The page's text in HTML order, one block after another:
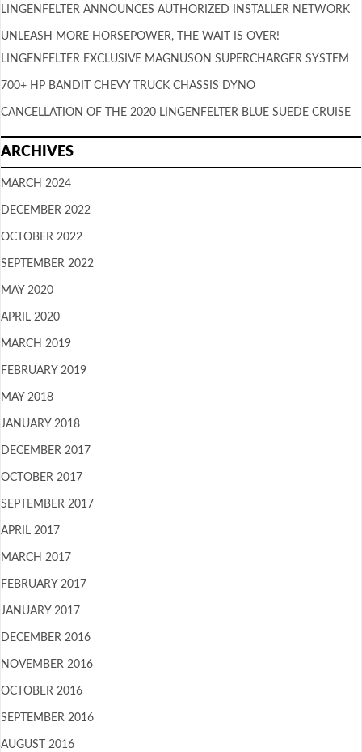
LINGENFELTER ANNOUNCES AUTHORIZED INSTALLER NETWORK
UNLEASH MORE HORSEPOWER, THE WAIT IS OVER!
LINGENFELTER EXCLUSIVE MAGNUSON SUPERCHARGER SYSTEM
700+ HP BANDIT CHEVY TRUCK CHASSIS DYNO
CANCELLATION OF THE 2020 LINGENFELTER BLUE SUEDE CRUISE
ARCHIVES
MARCH 2024
DECEMBER 2022
OCTOBER 2022
SEPTEMBER 2022
MAY 2020
APRIL 2020
MARCH 2019
FEBRUARY 2019
MAY 2018
JANUARY 2018
DECEMBER 2017
OCTOBER 2017
SEPTEMBER 2017
APRIL 2017
MARCH 2017
FEBRUARY 2017
JANUARY 2017
DECEMBER 2016
NOVEMBER 2016
OCTOBER 2016
SEPTEMBER 2016
AUGUST 2016